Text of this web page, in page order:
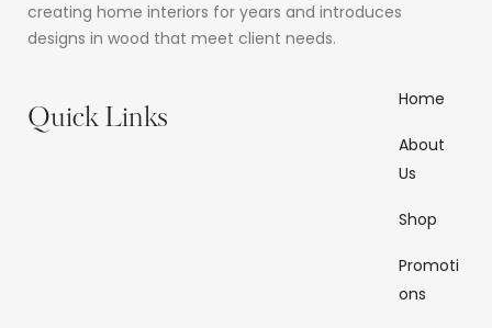
creating home interiors for years and introduces
designs in wood that meet client needs.
Quick Links
Home
About
Us
Shop
Promoti
ons